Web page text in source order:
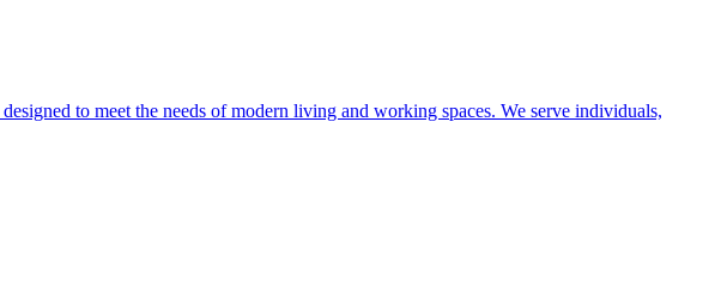
to meet the needs of modern living and working spaces. We serve individuals,